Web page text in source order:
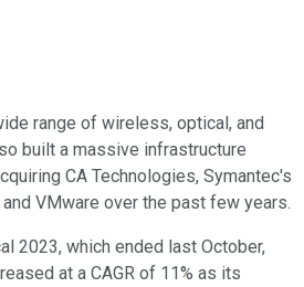
range of wireless, optical, and
built a massive infrastructure
CA Technologies, Symantec's
VMware over the past few years.
2023, which ended last October,
at a CAGR of 11% as its